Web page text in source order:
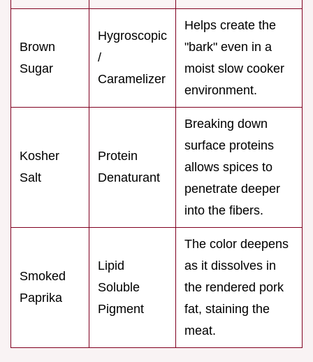
Brown
Sugar
Hygroscopic
/
Caramelizer
Helps create the
"bark" even in a
moist slow cooker
environment.
Kosher
Salt
Protein
Denaturant
Breaking down
surface proteins
allows spices to
penetrate deeper
into the fibers.
Smoked
Paprika
Lipid
Soluble
Pigment
The color deepens
as it dissolves in
the rendered pork
fat, staining the
meat.